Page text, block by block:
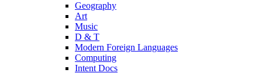
Geography
Art
Music
D & T
Modern Foreign Languages
Computing
Intent Docs